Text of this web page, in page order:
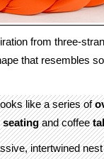
from three-
that resembles
like a series of
seatingand coffee
intertwined